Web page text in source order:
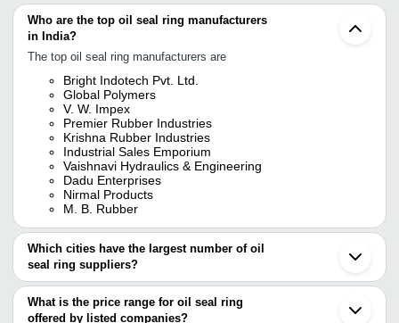
Who are the top oil seal ring manufacturers
in India?
The top oil seal ring manufacturers are
Bright Indotech Pvt. Ltd.
Global Polymers
V. W. Impex
Premier Rubber Industries
Krishna Rubber Industries
Industrial Sales Emporium
Vaishnavi Hydraulics & Engineering
Dadu Enterprises
Nirmal Products
M. B. Rubber
Which cities have the largest number of oil
seal ring suppliers?
The Cities are
Kolkata
Delhi
What is the price range for oil seal ring
offered by listed companies?